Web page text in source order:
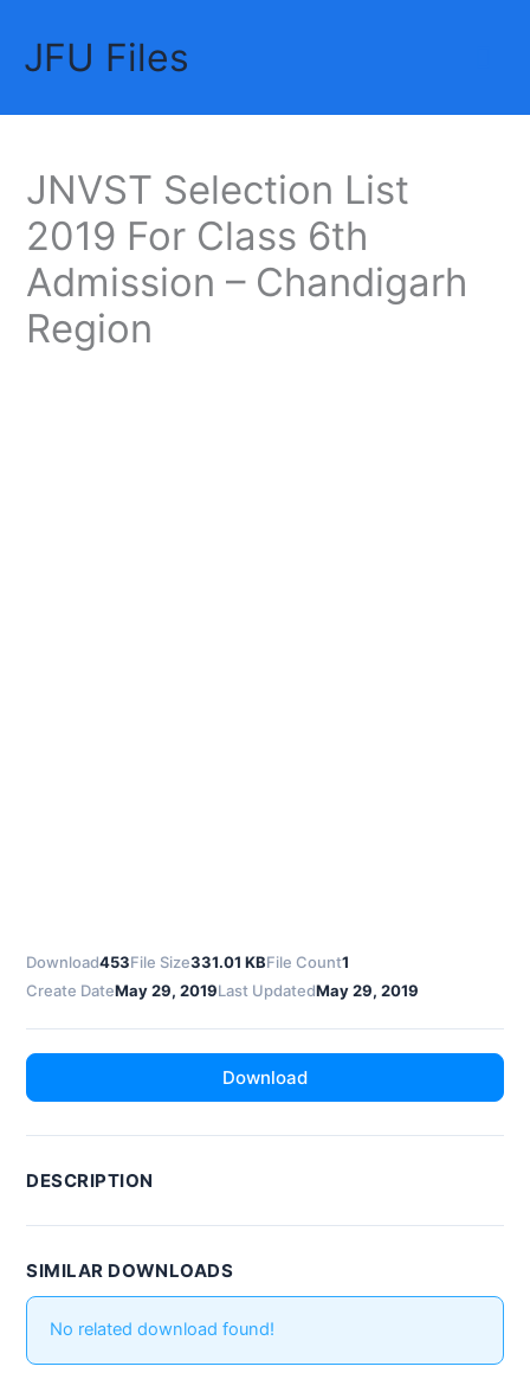
contentJFU Files
JNVST Selection List
2019 For Class 6th
Admission – Chandigarh
Region
Download453File Size331.01 KBFile Count1
Create DateMay 29, 2019Last UpdatedMay 29, 2019
Download
DESCRIPTION
SIMILAR DOWNLOADS
No related download found!